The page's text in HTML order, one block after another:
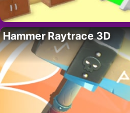
Hammer Raytrace 3D